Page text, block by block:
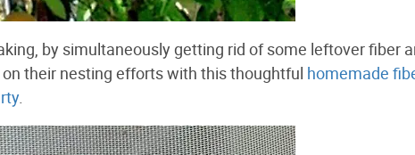
by simultaneously getting rid of some leftover fiber
their nesting efforts with this thoughtful homemade
.